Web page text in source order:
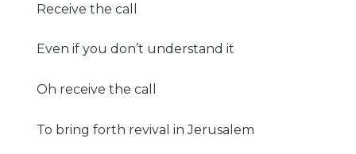
Receive the call
Even if you don’t understand it
Oh receive the call
To bring forth revival in Jerusalem